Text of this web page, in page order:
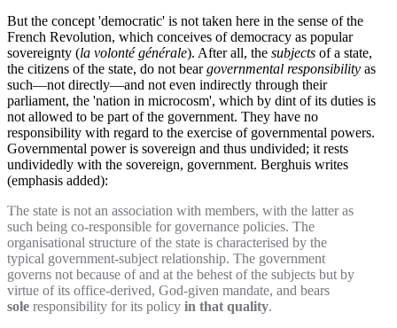
But the concept 'democratic' is not taken here in the sense of the
French Revolution, which conceives of democracy as popular
sovereignty (la volonté générale). After all, the subjects of a state,
the citizens of the state, do not beargovernmental responsibility as
such—not directly—and not even indirectly through their
parliament, the 'nation in microcosm', which by dint of its duties is
not allowed to be part of the government. They have no
responsibility with regard to the exercise of governmental powers.
Governmental power is sovereign and thus undivided; it rests
undividedly with the sovereign, government. Berghuis writes
(emphasis added):
The state is not an association with members, with the latter as
such being co-responsible for governance policies. The
organisational structure of the state is characterised by the
typical government-subject relationship. The government
governs not because of and at the behest of the subjects but by
virtue of its office-derived, God-given mandate, and bears
sole responsibility for its policy in that quality.